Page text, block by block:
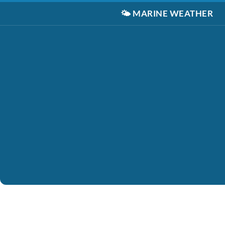
🌤️ MARINE WEATHER